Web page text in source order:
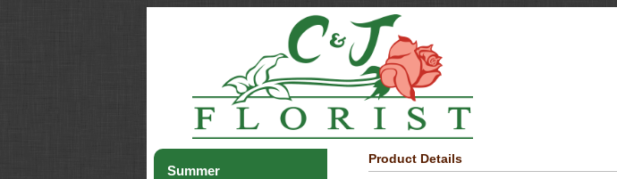
Summer
Product Details